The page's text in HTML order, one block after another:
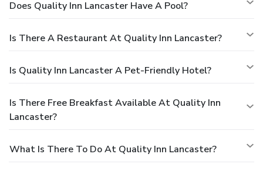
Does Quality Inn Lancaster Have A Pool?
Is There A Restaurant At Quality Inn Lancaster?
Is Quality Inn Lancaster A Pet-Friendly Hotel?
Is There Free Breakfast Available At Quality Inn
Lancaster?
What Is There To Do At Quality Inn Lancaster?